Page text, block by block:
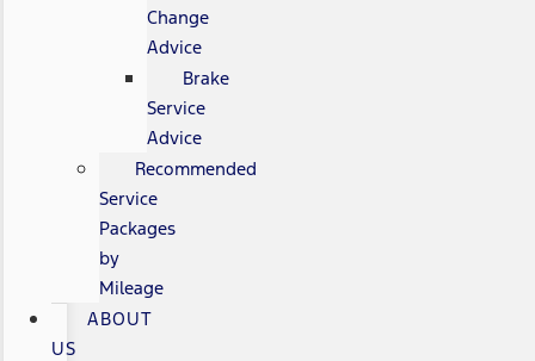
Change
Advice
Brake
Service
Advice
Recommended
Service
Packages
by
Mileage
ABOUT
US